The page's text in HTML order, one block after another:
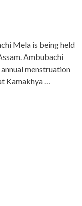
Mela is being held
Ambubachi
menstruation
Kamakhya …